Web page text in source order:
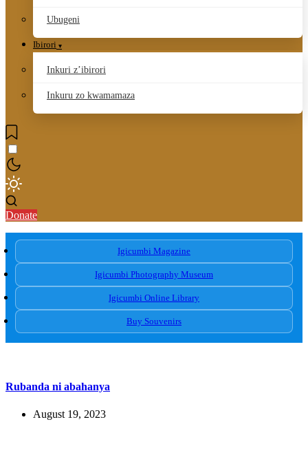
Ubugeni
Ibirori
Inkuri z’ibirori
Inkuru zo kwamamaza
Donate
Igicumbi Magazine
Igicumbi Photography Museum
Igicumbi Online Library
Buy Souvenirs
Rubanda ni abahanya
August 19, 2023